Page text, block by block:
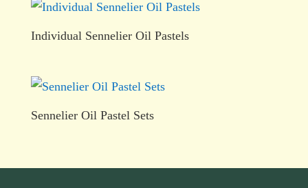
Individual Sennelier Oil Pastels
Sennelier Oil Pastel Sets